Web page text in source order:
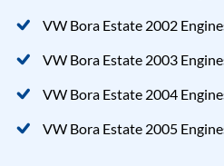
VW Bora Estate 2002
VW Bora Estate 2003
VW Bora Estate 2004
VW Bora Estate 2005